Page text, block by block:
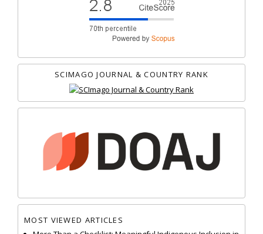
SCIMAGO JOURNAL & COUNTRY RANK
MOST VIEWED ARTICLES